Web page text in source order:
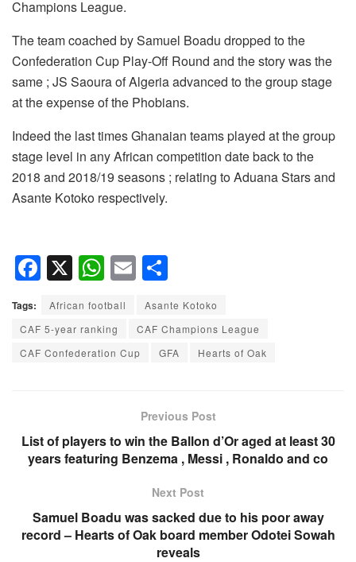
Champions League.
The team coached by Samuel Boadu dropped to the
Confederation Cup Play-Off Round and the story was the
same ; JS Saoura of Algeria advanced to the group stage
at the expense of the Phobians.
Indeed the last times Ghanaian teams played at the group
stage level in any African competition date back to the
2018 and 2018/19 seasons ; relating to Aduana Stars and
Asante Kotoko respectively.
F
a
c
e
b
k
X W
h
at
s
A
E
m
ail
h
ar
e
Tags: African football
Asante Kotoko
CAF 5-year ranking
CAF Champions League
CAF Confederation Cup
GFA Hearts of Oak
Previous Post
List of players to win the Ballon d’Or aged at least 30
years featuring Benzema , Messi , Ronaldo and co
Next Post
Samuel Boadu was sacked due to his poor away
record – Hearts of Oak board member Odotei Sowah
reveals